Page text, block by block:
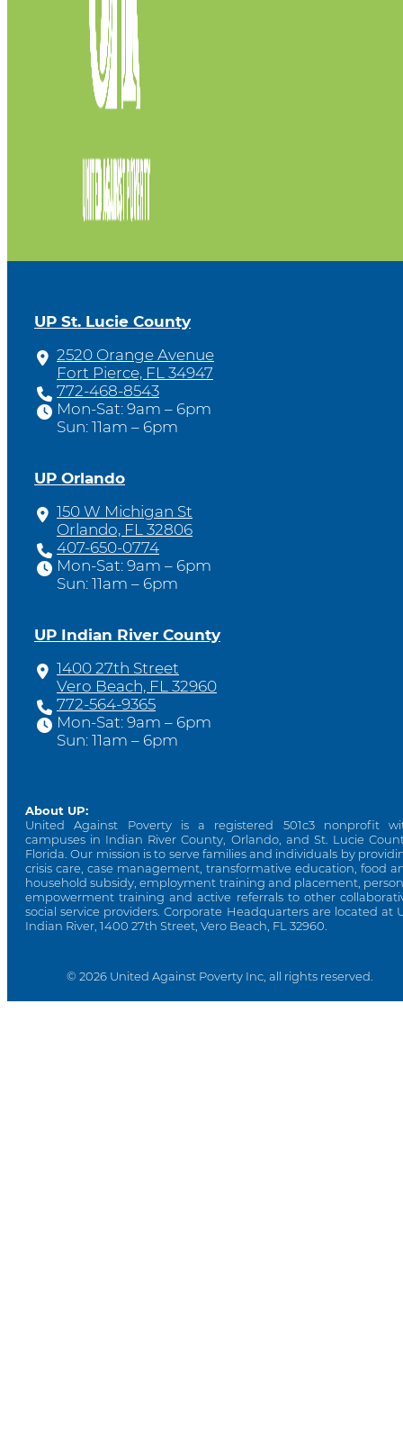
UP St. Lucie County
2520 Orange Avenue
Fort Pierce, FL 34947
772-468-8543
Mon-Sat: 9am – 6pm
Sun: 11am – 6pm
UP Orlando
150 W Michigan St
Orlando, FL 32806
407-650-0774
Mon-Sat: 9am – 6pm
Sun: 11am – 6pm
UP Indian River County
1400 27th Street
Vero Beach, FL 32960
772-564-9365
Mon-Sat: 9am – 6pm
Sun: 11am – 6pm
About UP:
United Against Poverty is a registered 501c3 nonprofit
campuses in Indian River County, Orlando, and St. Lucie
Florida. Our mission is to serve families and individuals by
crisis care, case management, transformative education, food
household subsidy, employment training and placement,
empowerment training and active referrals to other
social service providers. Corporate Headquarters are located at
Indian River, 1400 27th Street, Vero Beach, FL 32960.
© 2026 United Against Poverty Inc, all rights reserved.